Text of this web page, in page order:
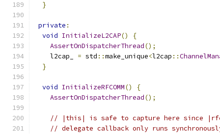
}
private :
void InitializeL2CAP()
{
AssertOnDispatcherThread();
    l2cap_
= std ::make_unique<l2cap ::
}
void InitializeRFCOMM()
{
AssertOnDispatcherThread();
// |this| is safe to capture here since
// delegate callback only runs